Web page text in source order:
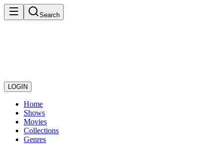
Search
LOGIN
Home
Shows
Movies
Collections
Genres